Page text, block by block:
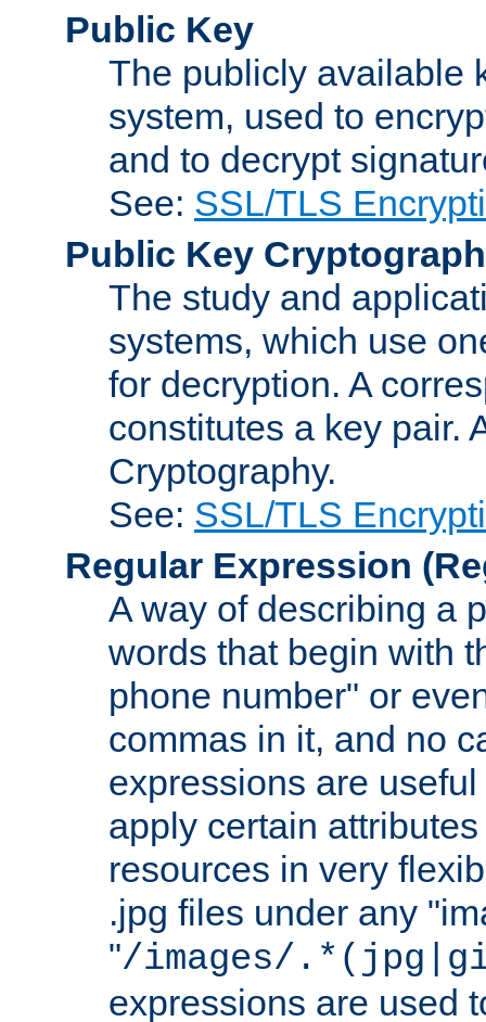
Public Key
The publicly available
system, used to
and to decrypt
See: SSL/TLS
Public Key
The study and
systems, which use
for decryption. A
constitutes a key pair.
Cryptography.
See: SSL/TLS
Regular Expression
A way of describing a
words that begin with
phone number" or
commas in it, and no
expressions are
apply certain
resources in very
.jpg files under any
"/images/
expressions are used